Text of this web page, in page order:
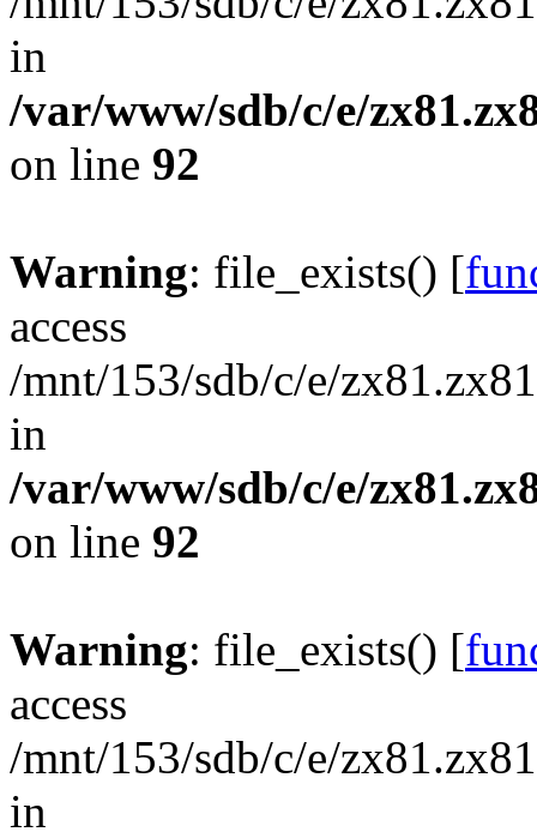
in
/var/www/sdb/c/e/
on line 92
Warning: file_exists() [
access
/mnt/153/sdb/c/e/
in
/var/www/sdb/c/e/
on line 92
Warning: file_exists() [
access
/mnt/153/sdb/c/e/
in